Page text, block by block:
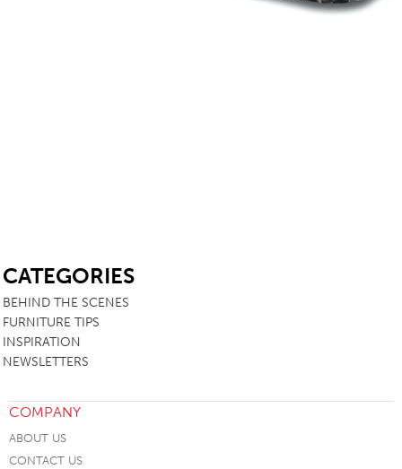
CATEGORIES
BEHIND THE SCENES
FURNITURE TIPS
INSPIRATION
NEWSLETTERS
COMPANY
ABOUT US
CONTACT US